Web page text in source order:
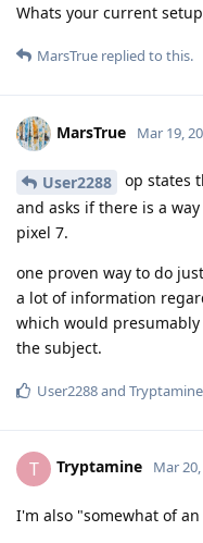
Whats your current
MarsTrue replied to this.
MarsTrue Mar 19,
User2288
op states
and asks if there is a
pixel 7.
one proven way to do
a lot of information
which would
the subject.
User2288and Tryptamine
T Tryptamine Mar
I'm also "somewhat of